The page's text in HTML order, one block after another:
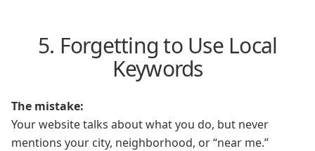
5. Forgetting to Use Local
Keywords
The mistake:
Your website talks about what you do, but never
mentions your city, neighborhood, or “near me.”